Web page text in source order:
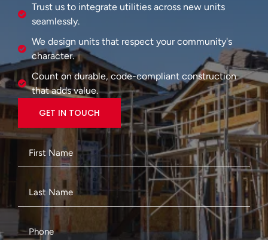
Trust us to integrate utilities across new units
seamlessly.
We design units that respect your community's
character.
Count on durable, code-compliant construction
that adds value.
GET IN TOUCH